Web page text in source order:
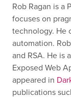
Rob Ragan is a
focuses on
technology. He
automation.
and RSA. He is
Exposed Web
appeared in
publications